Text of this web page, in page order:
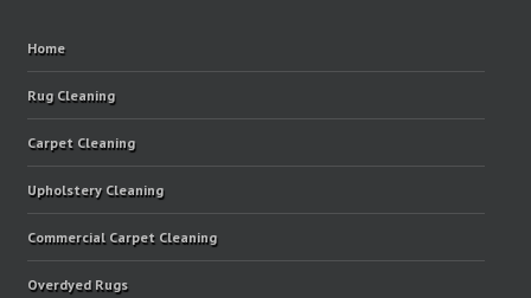
Home
Rug Cleaning
Carpet Cleaning
Upholstery Cleaning
Commercial Carpet Cleaning
Overdyed Rugs